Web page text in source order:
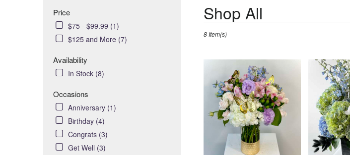
Price
$75 - $99.99 (1)
$125 and More (7)
Availability
In Stock (8)
Occasions
Anniversary (1)
Birthday (4)
Congrats (3)
Get Well (3)
Shop All
Florists
Costa
delivery
Mesa
8 Item(s)